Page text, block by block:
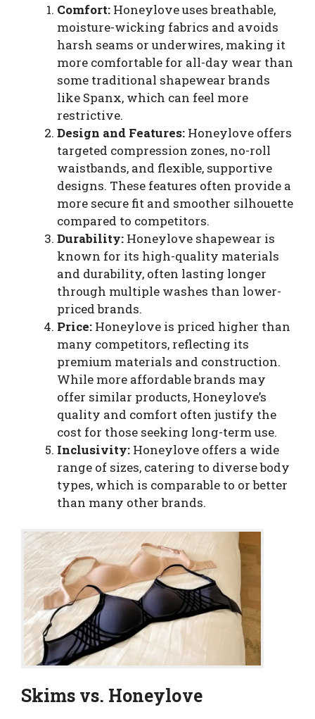
Comfort: Honeylove uses breathable,
moisture-wicking fabrics and avoids
harsh seams or underwires, making it
more comfortable for all-day wear than
some traditional shapewear brands
like Spanx, which can feel more
restrictive.
Design and Features: Honeylove offers
targeted compression zones, no-roll
waistbands, and flexible, supportive
designs. These features often provide a
more secure fit and smoother silhouette
compared to competitors.
Durability: Honeylove shapewear is
known for its high-quality materials
and durability, often lasting longer
through multiple washes than lower-
priced brands.
Price: Honeylove is priced higher than
many competitors, reflecting its
premium materials and construction.
While more affordable brands may
offer similar products, Honeylove’s
quality and comfort often justify the
cost for those seeking long-term use.
Inclusivity: Honeylove offers a wide
range of sizes, catering to diverse body
types, which is comparable to or better
than many other brands.
Skims vs. Honeylove